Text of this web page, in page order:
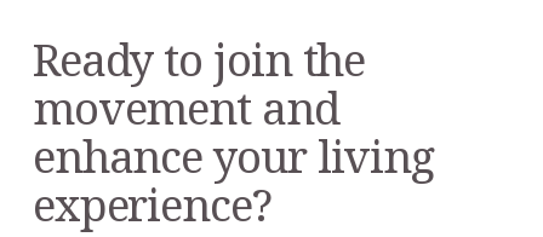
Ready to join the
movement and
enhance your living
experience?